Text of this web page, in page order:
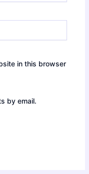
in this browser
by email.